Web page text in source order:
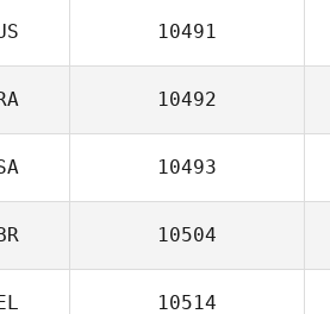
10491
10492
10493
10504
10514